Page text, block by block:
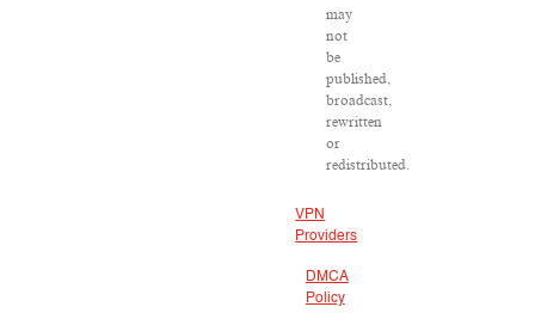
may
not
be
published,
broadcast,
rewritten
or
redistributed.
VPN
Providers
DMCA
Policy